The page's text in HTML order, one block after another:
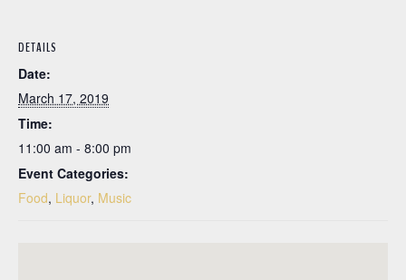
DETAILS
Date:
March 17, 2019
Time:
11:00 am - 8:00 pm
Event Categories:
Food, Liquor, Music